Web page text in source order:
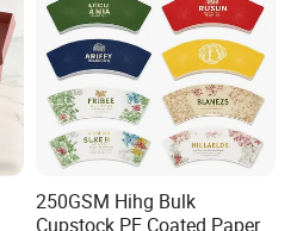
250GSM Hihg Bulk
Cupstock PE Coated Paper